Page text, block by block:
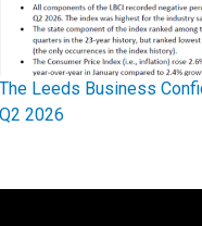
The Leeds Business
Q2 2026